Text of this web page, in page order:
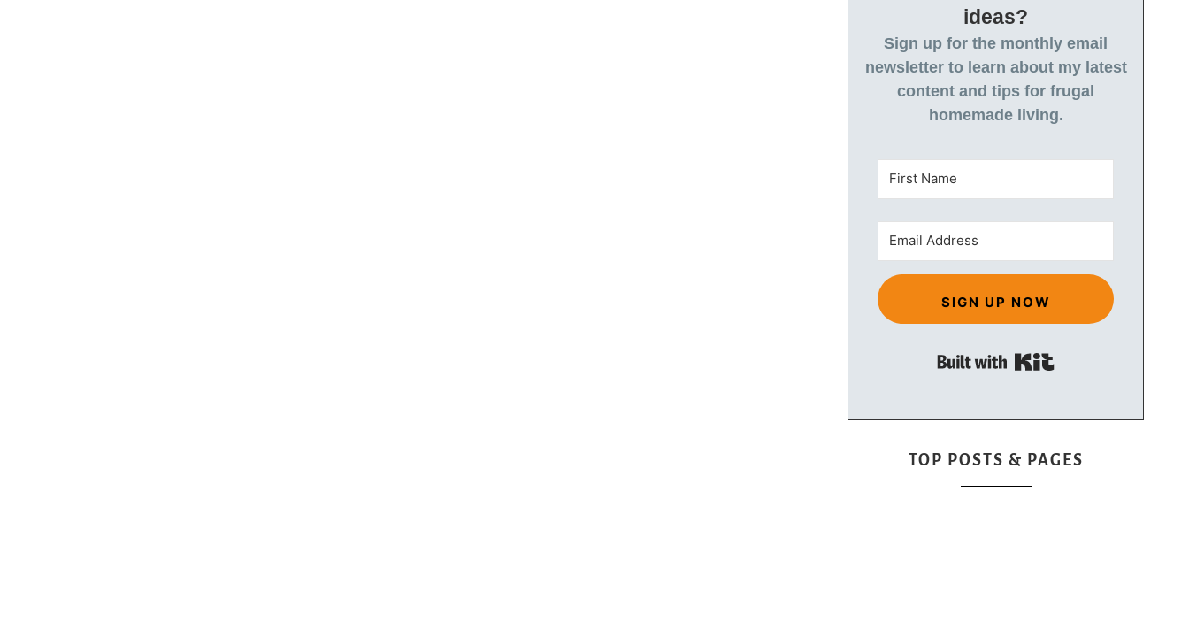
ideas?
Sign up for the monthly email
newsletter to learn about my latest
content and tips for frugal
homemade living.
SIGN UP NOW
TOP POSTS & PAGES